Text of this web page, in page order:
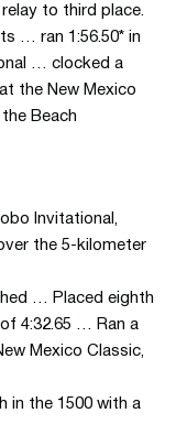
to third place.
… ran 1:56.50* in
… clocked a
the New Mexico
Beach
Invitational,
the 5-kilometer
… Placed eighth
4:32.65 … Ran a
Mexico Classic,
in the 1500 with a